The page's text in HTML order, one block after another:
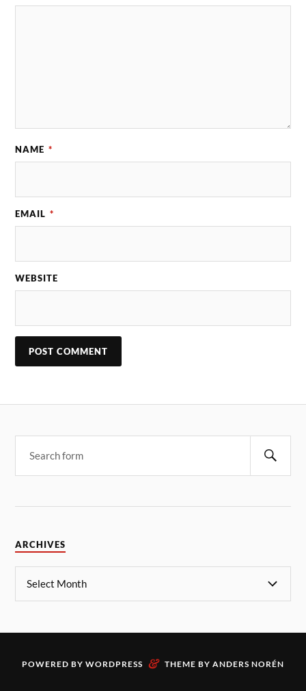
NAME *
EMAIL *
WEBSITE
ARCHIVES
POWERED BY WORDPRESS & THEME BY ANDERS NORÉN